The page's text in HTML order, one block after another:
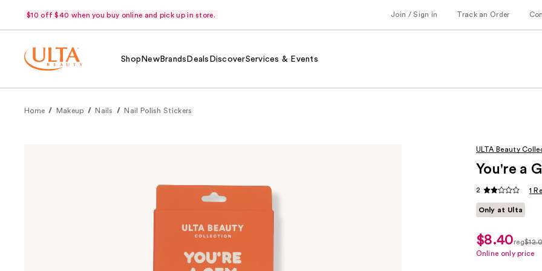
$10 off $40 when you buy online and pick up in store. Join / Sign in Track an Order
Shop NewBrands Deals DiscoverServices & Events
Home Makeup Nails Nail Polish Stickers
ULTA Beauty
You're a
2 1
Only at Ulta
sale
price
$8.40reg
Online only price